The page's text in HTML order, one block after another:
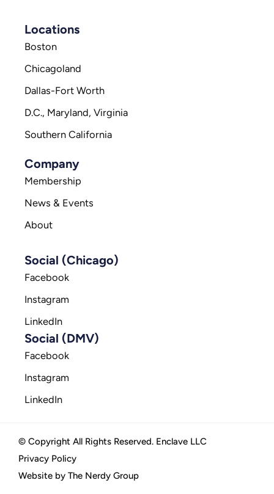
Locations
Boston
Chicagoland
Dallas-Fort Worth
D.C., Maryland, Virginia
Southern California
Company
Membership
News & Events
About
Social (Chicago)
Facebook
Instagram
LinkedIn
Social (DMV)
Facebook
Instagram
LinkedIn
© Copyright All Rights Reserved. Enclave LLC
Privacy Policy
Website by The Nerdy Group